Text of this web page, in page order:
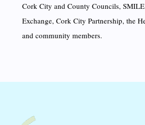
Cork City and County Councils,
Exchange, Cork City Partnership, the
and community members.